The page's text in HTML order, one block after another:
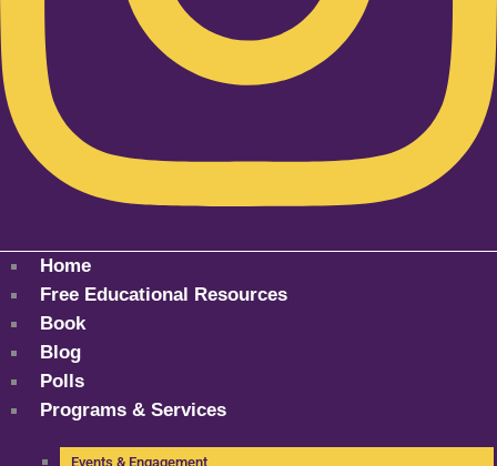
Home
Free Educational Resources
Book
Blog
Polls
Programs & Services
Events & Engagement